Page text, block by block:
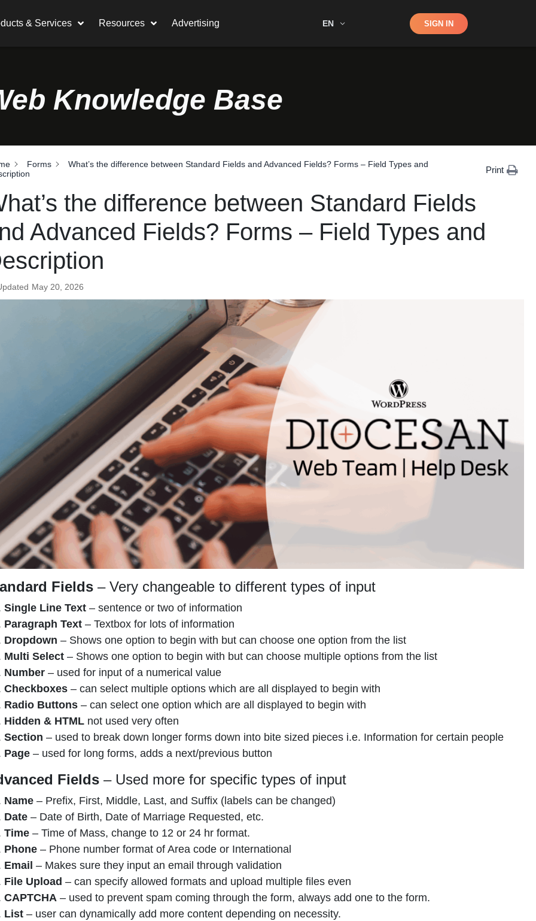
& Services Resources Advertising EN Shop SIGN IN
Knowledge Base
Forms
What’s the difference between Standard Fields and Advanced Fields? Forms – Field Types and
Print
the difference between Standard Fields
Advanced Fields? Forms – Field Types and
May 20, 2026
Fields – Very changeable to different types of input
Single Line Text – sentence or two of information
Paragraph Text – Textbox for lots of information
Dropdown – Shows one option to begin with but can choose one option from the list
Multi Select – Shows one option to begin with but can choose multiple options from the list
Number – used for input of a numerical value
Checkboxes – can select multiple options which are all displayed to begin with
Radio Buttons– can select one option which are all displayed to begin with
Hidden & HTML not used very often
Section – used to break down longer forms down into bite sized pieces i.e. Information for certain people
Page – used for long forms, adds a next/previous button
Fields – Used more for specific types of input
Name – Prefix, First, Middle, Last, and Suffix (labels can be changed)
Date– Date of Birth, Date of Marriage Requested, etc.
Time – Time of Mass, change to 12 or 24 hr format.
Phone – Phone number format of Area code or International
Email– Makes sure they input an email through validation
File Upload – can specify allowed formats and upload multiple files even
CAPTCHA – used to prevent spam coming through the form, always add one to the form.
List– user can dynamically add more content depending on necessity.